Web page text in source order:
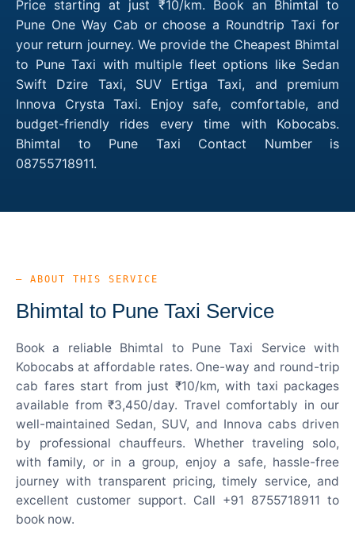
Price starting at just ₹10/km. Book an Bhimtal to
Pune One Way Cab or choose a Roundtrip Taxi for
your return journey. We provide the Cheapest Bhimtal
to Pune Taxi with multiple fleet options like Sedan
Swift Dzire Taxi, SUV Ertiga Taxi, and premium
Innova Crysta Taxi. Enjoy safe, comfortable, and
budget-friendly rides every time with Kobocabs.
Bhimtal to Pune Taxi Contact Number is
08755718911.
— ABOUT THIS SERVICE
Bhimtal to Pune Taxi Service
Book a reliable Bhimtal to Pune Taxi Service with
Kobocabs at affordable rates. One-way and round-trip
cab fares start from just ₹10/km, with taxi packages
available from ₹3,450/day. Travel comfortably in our
well-maintained Sedan, SUV, and Innova cabs driven
by professional chauffeurs. Whether traveling solo,
with family, or in a group, enjoy a safe, hassle-free
journey with transparent pricing, timely service, and
excellent customer support. Call +91 8755718911 to
book now.